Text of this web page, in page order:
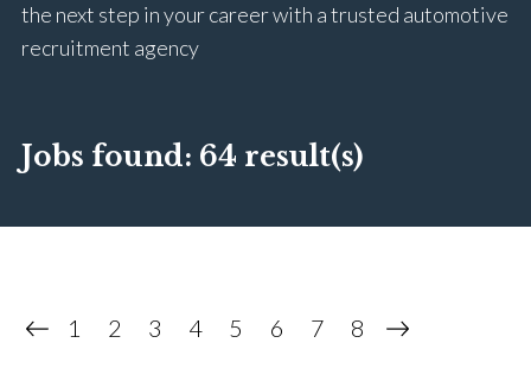
the next step in your career with a trusted automotive
recruitment agency
Jobs found: 64 result(s)
1 2 3 4 5 6 7 8